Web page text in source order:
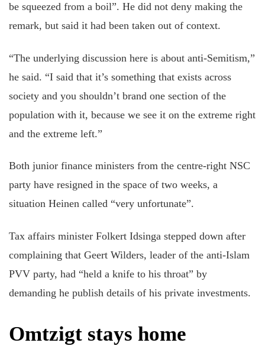
be squeezed from a boil”. He did not deny making the
remark, but said it had been taken out of context.
“The underlying discussion here is about anti-Semitism,”
he said. “I said that it’s something that exists across
society and you shouldn’t brand one section of the
population with it, because we see it on the extreme right
and the extreme left.”
Both junior finance ministers from the centre-right NSC
party have resigned in the space of two weeks, a
situation Heinen called “very unfortunate”.
Tax affairs minister Folkert Idsinga stepped down after
complaining that Geert Wilders, leader of the anti-Islam
PVV party, had “held a knife to his throat” by
demanding he publish details of his private investments.
Omtzigt stays home